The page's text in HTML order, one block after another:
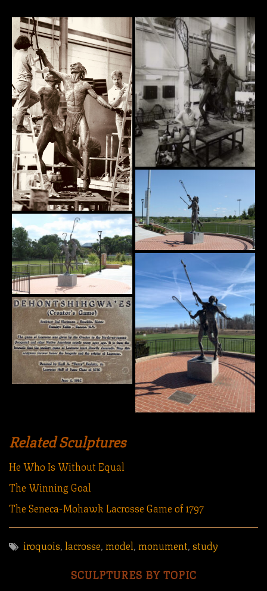
Related Sculptures
He Who Is Without Equal
The Winning Goal
The Seneca-Mohawk Lacrosse Game of 1797
iroquois,lacrosse,model,monument,study
SCULPTURES BY TOPIC